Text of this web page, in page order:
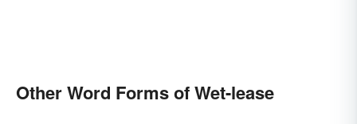
Other Word Forms of Wet-lease